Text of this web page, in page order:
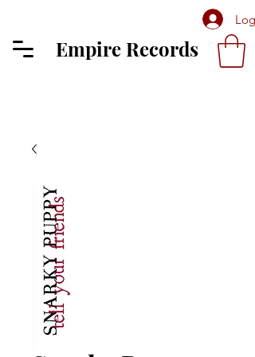
Log
Empire Records